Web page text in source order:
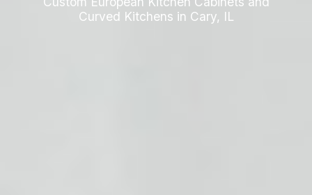
Curved Kitchens in Cary, IL